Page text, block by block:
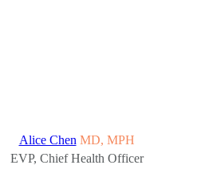
Alice Chen MD, MPH
EVP, Chief Health Officer